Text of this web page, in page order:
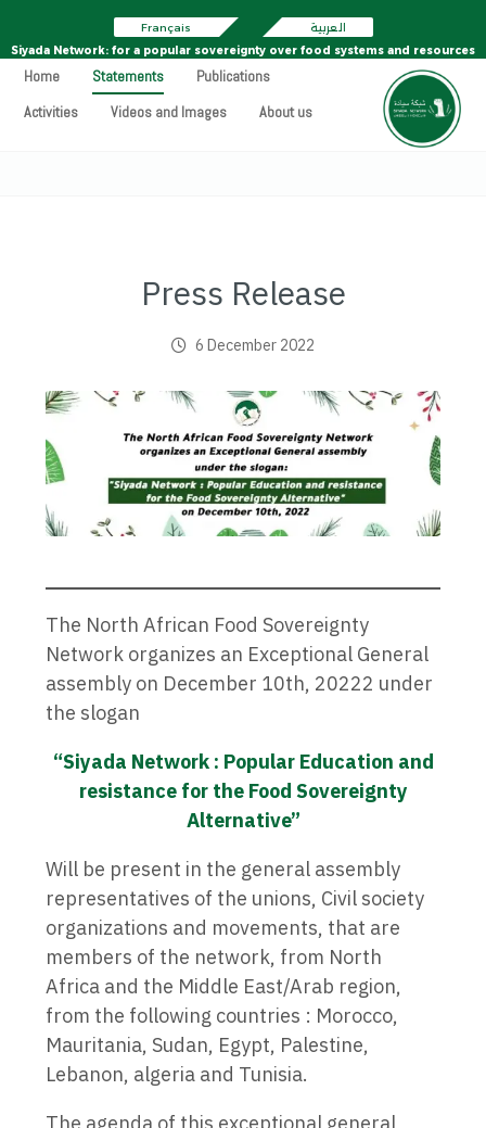
Français
العربية
Siyada Network: for a popular sovereignty over food systems and resources
Home Statements
Publications
Activities
Videos and Images About us
Press Release
6 December 2022
The North African Food Sovereignty
Network organizes an Exceptional General
assembly on December 10th, 20222 under
the slogan
“Siyada Network : Popular Education and
resistance for the Food Sovereignty
Alternative”
Will be present in the general assembly
representatives of the unions, Civil society
organizations and movements, that are
members of the network, from North
Africa and the Middle East/Arab region,
from the following countries : Morocco,
Mauritania, Sudan, Egypt, Palestine,
Lebanon, algeria and Tunisia.